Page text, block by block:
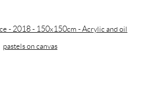
the following image in a popup: